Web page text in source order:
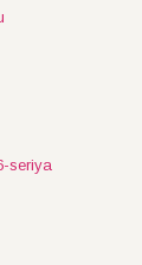
seriya